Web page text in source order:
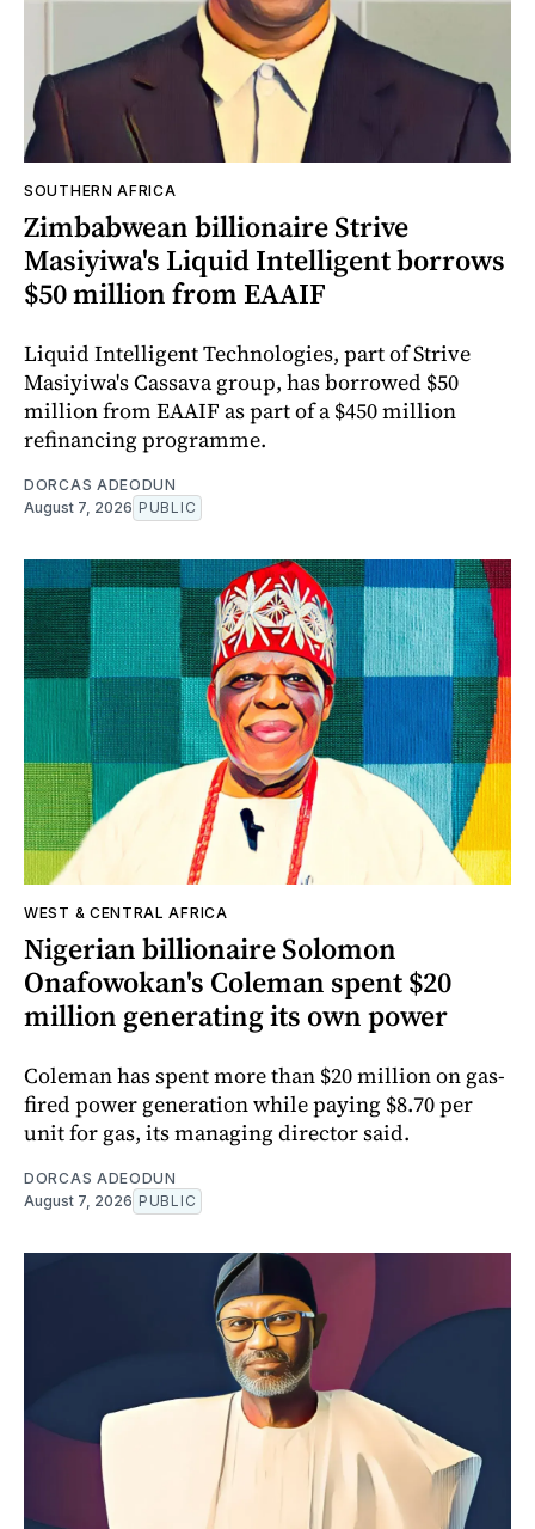
SOUTHERN AFRICA
Zimbabwean billionaire Strive
Masiyiwa's Liquid Intelligent borrows
$50 million from EAAIF
Liquid Intelligent Technologies, part of Strive
Masiyiwa's Cassava group, has borrowed $50
million from EAAIF as part of a $450 million
refinancing programme.
DORCAS ADEODUN
August 7, 2026 PUBLIC
WEST & CENTRAL AFRICA
Nigerian billionaire Solomon
Onafowokan's Coleman spent $20
million generating its own power
Coleman has spent more than $20 million on gas-
fired power generation while paying $8.70 per
unit for gas, its managing director said.
DORCAS ADEODUN
August 7, 2026 PUBLIC